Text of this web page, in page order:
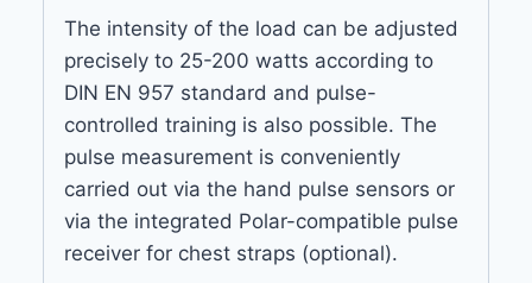
The intensity of the load can be adjusted
precisely to 25-200 watts according to
DIN EN 957 standard and pulse-
controlled training is also possible. The
pulse measurement is conveniently
carried out via the hand pulse sensors or
via the integrated Polar-compatible pulse
receiver for chest straps (optional).